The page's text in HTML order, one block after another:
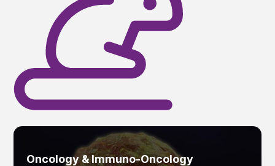
Oncology & Immuno-Oncology